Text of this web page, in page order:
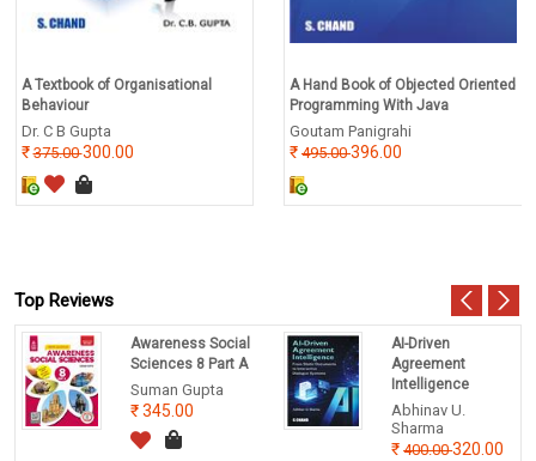
A Textbook of Organisational
Behaviour
Dr. C B Gupta
375.00300.00
A Hand Book of Objected Oriented
Programming With Java
Goutam Panigrahi
495.00396.00
Top Reviews
Awareness Social
Sciences 8 Part A
Suman Gupta
345.00
AI-Driven
Agreement
Intelligence
Abhinav U.
Sharma
400.00320.00